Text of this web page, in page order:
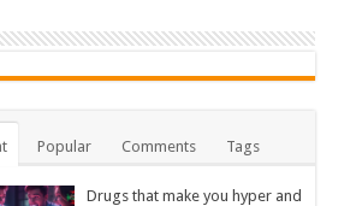
Popular Comments Tags
Drugs that make you hyper and